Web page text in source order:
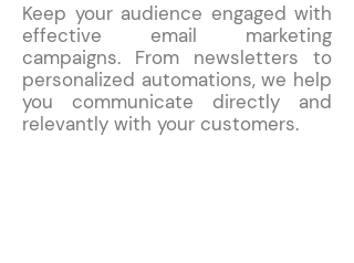
Keep your audience engaged with
effective email marketing
campaigns. From newsletters to
personalized automations, we help
you communicate directly and
relevantly with your customers.